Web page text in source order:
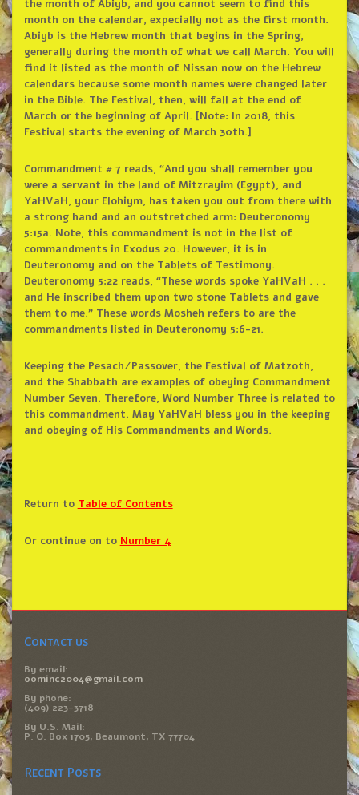
the month of Abiyb, and you cannot seem to find this
month on the calendar, expecially not as the first month.
Abiyb is the Hebrew month that begins in the Spring,
generally during the month of what we call March. You will
find it listed as the month of Nissan now on the Hebrew
calendars because some month names were changed later
in the Bible. The Festival, then, will fall at the end of
March or the beginning of April. [Note: In 2018, this
Festival starts the evening of March 30th.]
Commandment # 7 reads, “And you shall remember you
were a servant in the land of Mitzrayim (Egypt), and
YaHVaH, your Elohiym, has taken you out from there with
a strong hand and an outstretched arm: Deuteronomy
5:15a. Note, this commandment is not in the list of
commandments in Exodus 20. However, it is in
Deuteronomy and on the Tablets of Testimony.
Deuteronomy 5:22 reads, “These words spoke YaHVaH . . .
and He inscribed them upon two stone Tablets and gave
them to me.” These words Mosheh refers to are the
commandments listed in Deuteronomy 5:6-21.
Keeping the Pesach/Passover, the Festival of Matzoth,
and the Shabbath are examples of obeying Commandment
Number Seven. Therefore, Word Number Three is related to
this commandment. May YaHVaH bless you in the keeping
and obeying of His Commandments and Words.
Return to Table of Contents
Or continue on to Number 4
Contact us
By email:
oominc2004@gmail.com
By phone:
(409) 223-3718
By U.S. Mail:
P. O. Box 1705, Beaumont, TX 77704
Recent Posts